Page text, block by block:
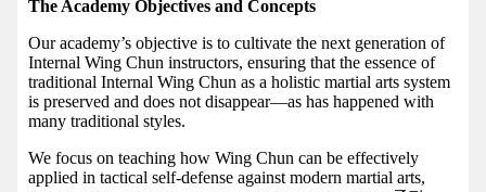
The Academy Objectives and Concepts
Our academy’s objective is to cultivate the next generation of
Internal Wing Chun instructors, ensuring that the essence of
traditional Internal Wing Chun as a holistic martial arts system
is preserved and does not disappear—as has happened with
many traditional styles.
We focus on teaching how Wing Chun can be effectively
applied in tactical self-defense against modern martial arts,